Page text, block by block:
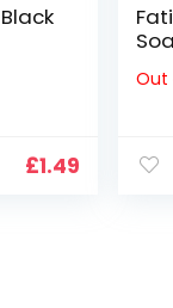
£1.49
Out